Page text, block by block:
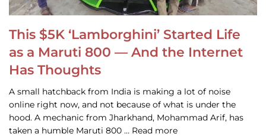
This $5K ‘Lamborghini’ Started Life
as a Maruti 800 — And the Internet
Has Thoughts
A small hatchback from India is making a lot of noise
online right now, and not because of what is under the
hood. A mechanic from Jharkhand, Mohammad Arif, has
taken a humble Maruti 800 … Read more